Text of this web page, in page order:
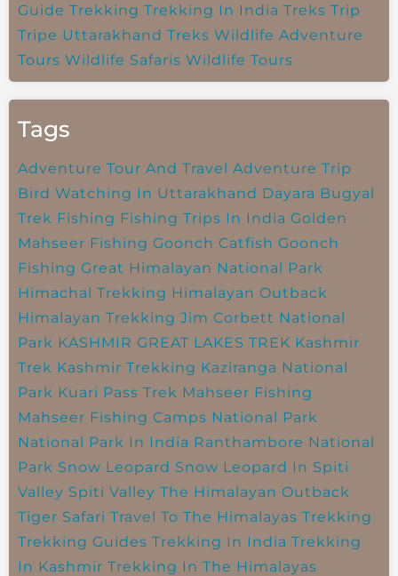
Guide Trekking Trekking In India Treks Trip
Tripe Uttarakhand Treks Wildlife Adventure
Tours Wildlife Safaris Wildlife Tours
Tags
Adventure Tour And Travel Adventure Trip
Bird Watching In Uttarakhand Dayara Bugyal
Trek Fishing Fishing Trips In India Golden
Mahseer Fishing Goonch Catfish Goonch
Fishing Great Himalayan National Park
Himachal Trekking Himalayan Outback
Himalayan Trekking Jim Corbett National
Park KASHMIR GREAT LAKES TREK Kashmir
Trek Kashmir Trekking Kaziranga National
Park Kuari Pass Trek Mahseer Fishing
Mahseer Fishing Camps National Park
National Park In India Ranthambore National
Park Snow Leopard Snow Leopard In Spiti
Valley Spiti Valley The Himalayan Outback
Tiger Safari Travel To The Himalayas Trekking
Trekking Guides Trekking In India Trekking
In Kashmir Trekking In The Himalayas